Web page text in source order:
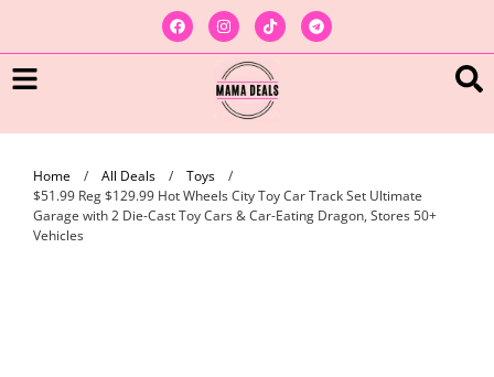
Home / All Deals / Toys
/
$51.99 Reg $129.99 Hot Wheels City Toy Car Track Set Ultimate
Garage with 2 Die-Cast Toy Cars & Car-Eating Dragon, Stores 50+
Vehicles